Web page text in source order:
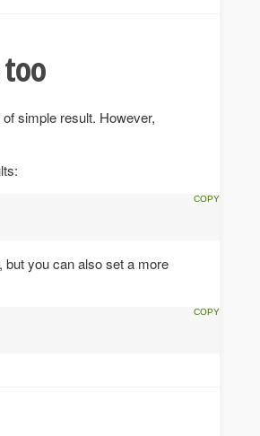
simple result. However,
but you can also set a more